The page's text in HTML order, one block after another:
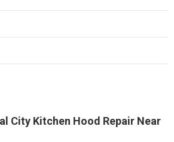
City Kitchen Hood Repair Near